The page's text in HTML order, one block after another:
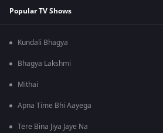
Popular TV Shows
Kundali Bhagya
Bhagya Lakshmi
Mithai
Apna Time Bhi Aayega
Tere Bina Jiya Jaye Na